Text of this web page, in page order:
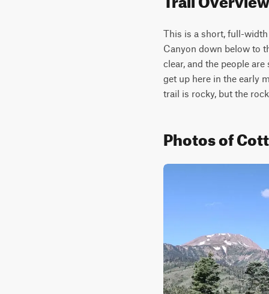
This is a short, full-
Canyon down below to
clear, and the people
get up here in the early
trail is rocky, but the
Photos of